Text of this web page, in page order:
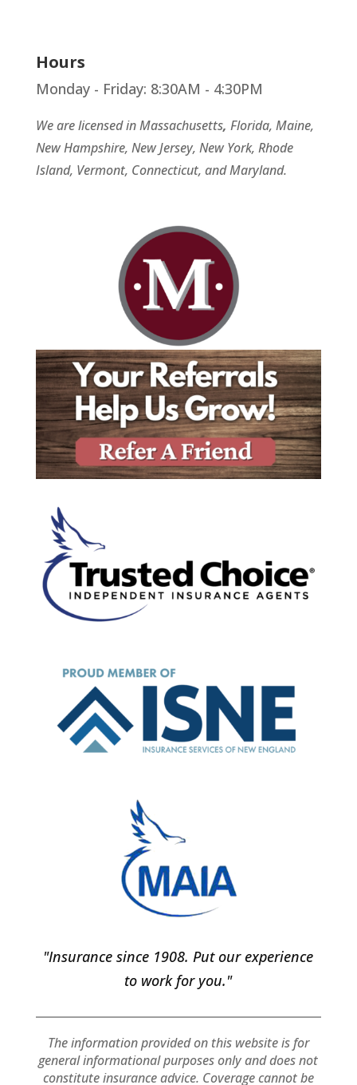
Hours
Monday - Friday: 8:30AM - 4:30PM
We are licensed in Massachusetts, Florida, Maine,
New Hampshire, New Jersey, New York, Rhode
Island, Vermont, Connecticut, and Maryland.
"Insurance since 1908. Put our experience
to work for you."
The information provided on this website is for
general informational purposes only and does not
constitute insurance advice. Coverage cannot be